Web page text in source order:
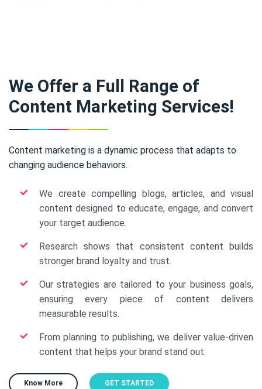
We Offer a Full Range of
Content Marketing Services!
Content marketing is a dynamic process that adapts to
changing audience behaviors.
We create compelling blogs, articles, and visual
content designed to educate, engage, and convert
your target audience.
Research shows that consistent content builds
stronger brand loyalty and trust.
Our strategies are tailored to your business goals,
ensuring every piece of content delivers
measurable results.
From planning to publishing, we deliver value-driven
content that helps your brand stand out.
Know More GET STARTED